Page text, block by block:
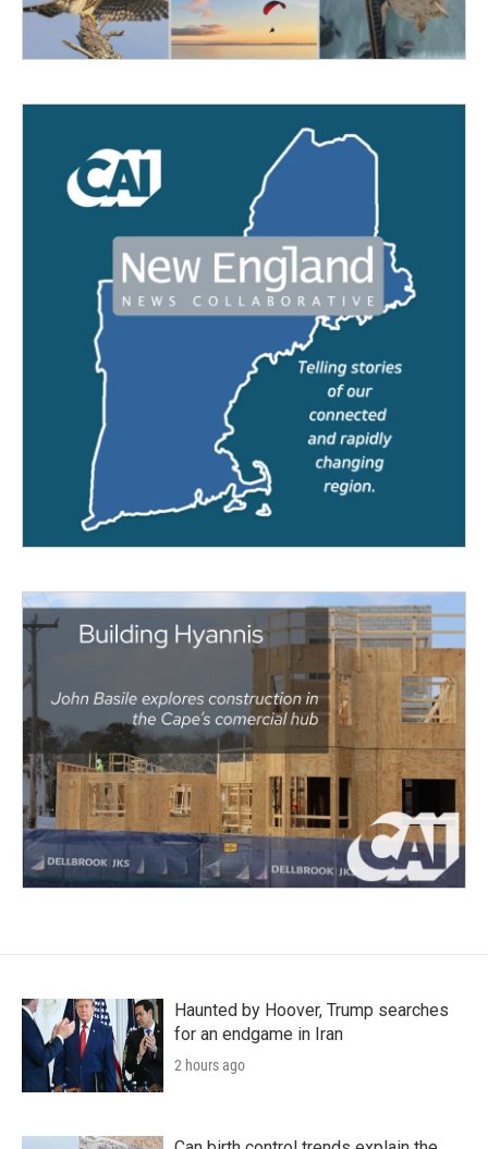
Haunted by Hoover, Trump searches
for an endgame in Iran
2 hours ago